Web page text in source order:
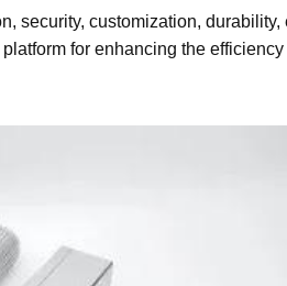
security, customization,
for enhancing the